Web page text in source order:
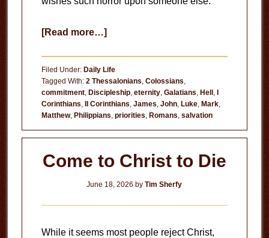
[Read more…]about
Is
on
Fire!
Filed Under: Daily Life
Tagged With: 2 Thessalonians Colossians
commitment, Discipleship, eternity, Galatians Hell, I
Corinthians II Corinthians James John, Luke, Mark,
Matthew, Philippians priorities Romans salvation
Come to Christ to Die
June 18, 2026 byTim Sherfy
While it seems most people reject Christ,